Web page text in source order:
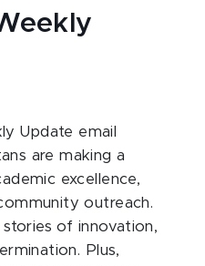
Update email
are making a
excellence,
outreach.
of innovation,
Plus,